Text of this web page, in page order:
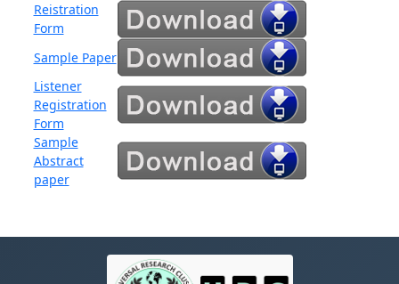
Reistration
Form
Sample Paper
Listener
Registration
Form
Sample
Abstract
paper